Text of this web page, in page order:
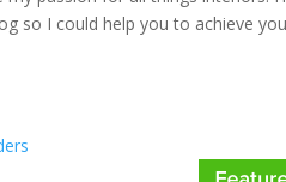
so I could help you to achieve